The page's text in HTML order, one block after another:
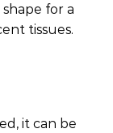
for a
tissues.
it can be